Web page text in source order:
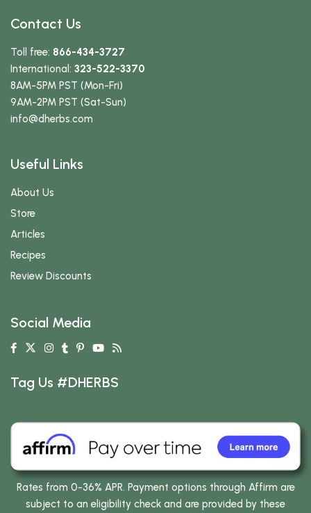
Contact Us
Toll free: 866-434-3727
International: 323-522-3370
8AM-5PM PST (Mon-Fri)
9AM-2PM PST (Sat-Sun)
info@dherbs.com
Useful Links
About Us
Store
Articles
Recipes
Review Discounts
Social Media
Tag Us #DHERBS
Rates from 0-36% APR. Payment options through Affirm are
subject to an eligibility check and are provided by these